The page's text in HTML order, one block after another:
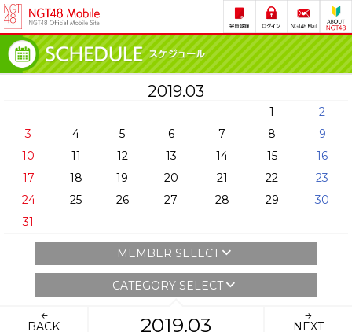
2019.03
1
2
3
4 5 6 7 8
9
10
11 12 13 14 15
16
17
18 19 20 21 22
23
24
25 26 27 28 29
30
31
MEMBER SELECT
CATEGORY SELECT
BACK 2019.03 NEXT